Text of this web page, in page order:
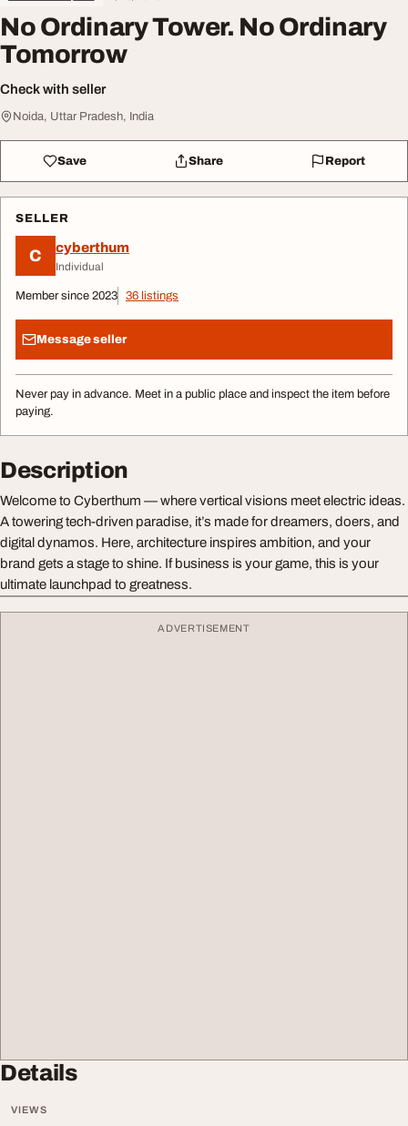
No Ordinary Tower. No Ordinary
Tomorrow
Check with seller
Noida, Uttar Pradesh, India
Save Share Report
SELLER
C cyberthum
Individual
Member since 2023 36 listings
Message seller
Never pay in advance. Meet in a public place and inspect the item before
paying.
Description
Welcome to Cyberthum — where vertical visions meet electric ideas.
A towering tech-driven paradise, it’s made for dreamers, doers, and
digital dynamos. Here, architecture inspires ambition, and your
brand gets a stage to shine. If business is your game, this is your
ultimate launchpad to greatness.
ADVERTISEMENT
Details
VIEWS